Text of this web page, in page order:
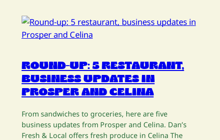
ROUND-UP: 5 RESTAURANT,
BUSINESS UPDATES IN
PROSPER AND CELINA
From sandwiches to groceries, here are five
business updates from Prosper and Celina. Dan’s
Fresh & Local offers fresh produce in Celina The